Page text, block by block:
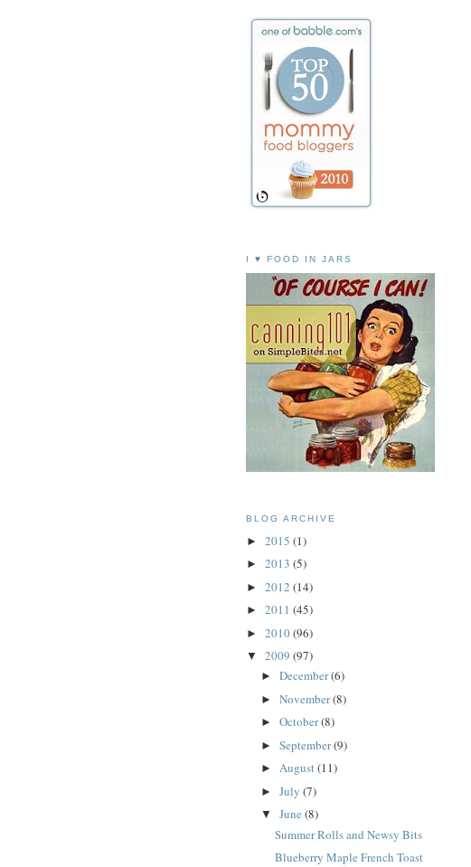
I ♥ FOOD IN JARS
BLOG ARCHIVE
► 2015 (1)
► 2013 (5)
► 2012 (14)
► 2011 (45)
► 2010(96)
▼ 2009 (97)
► December(6)
► November(8)
► October(8)
► September(9)
► August(11)
► July (7)
▼ June (8)
Summer Rolls and Newsy Bits
Blueberry Maple French Toast